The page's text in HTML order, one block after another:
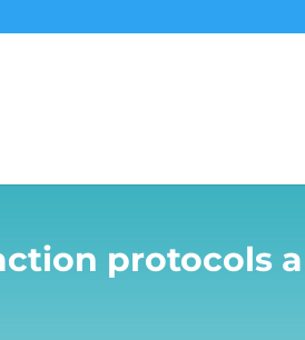
protocols